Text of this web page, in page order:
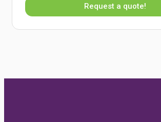
Request a quote!